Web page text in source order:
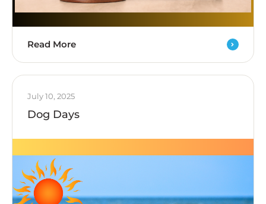
Read More
July 10, 2025
Dog Days